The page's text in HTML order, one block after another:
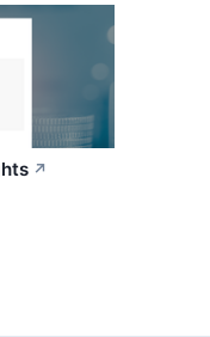
↗